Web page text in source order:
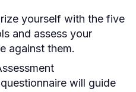
yourself with the five
and assess your
against them.
will guide